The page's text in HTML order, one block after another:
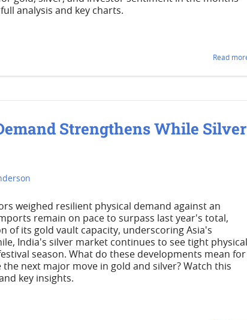
analysis and key charts.
Read
Strengthens While Silver
weighed resilient physical demand against an
remain on pace to surpass last year's total,
of its gold vault capacity, underscoring Asia's
India's silver market continues to see tight
season. What do these developments mean for
next major move in gold and silver? Watch this
key insights.